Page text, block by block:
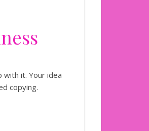
with it. Your idea
copying.